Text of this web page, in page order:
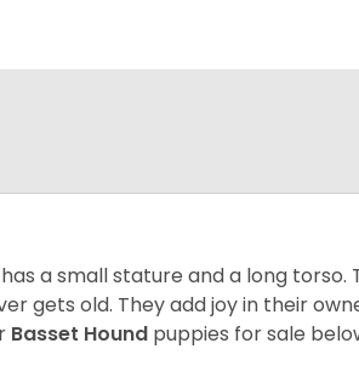
a small stature and a long
gets old. They add joy in their
Basset Hound puppies for sale